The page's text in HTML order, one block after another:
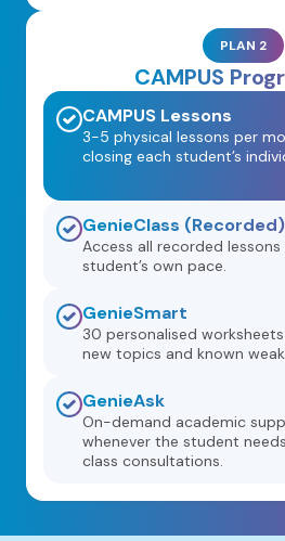
PLAN 2
CAMPUS
CAMPUS Lessons
3-5 physical lessons per
closing each student’s
GenieClass (Recorded)
Access all recorded
student’s own pace.
GenieSmart
30 personalised
new topics and known
GenieAsk
On-demand academic
whenever the student
class consultations.